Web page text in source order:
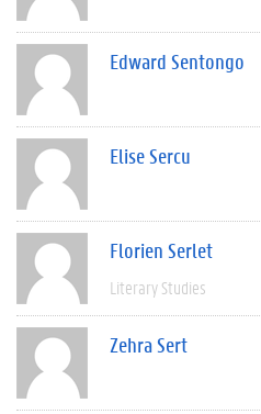
Edward Sentongo
Elise Sercu
Florien Serlet
Literary Studies
Zehra Sert